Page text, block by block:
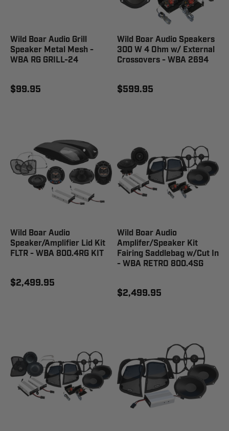
Wild Boar Audio Grill
Speaker Metal Mesh -
WBA RG GRILL-24
$99.95
Wild Boar Audio Speakers
300 W 4 Ohm w/ External
Crossovers - WBA 2694
$599.95
Wild Boar Audio
Speaker/Amplifier Lid Kit
FLTR - WBA 800.4RG KIT
$2,499.95
Wild Boar Audio
Amplifer/Speaker Kit
Fairing Saddlebag w/Cut In
- WBA RETRO 800.4SG
$2,499.95